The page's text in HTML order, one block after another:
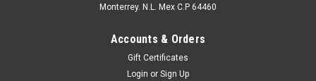
Monterrey. N.L. Mex C.P 64460
Accounts & Orders
Gift Certificates
Login or Sign Up